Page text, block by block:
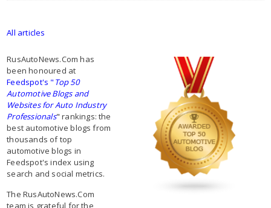
All articles
RusAutoNews.Com has
been honoured at
Feedspot's " Top 50
Automotive Blogs and
Websites for Auto Industry
Professionals" rankings: the
best automotive blogs from
thousands of top
automotive blogs in
Feedspot's index using
search and social metrics.
The RusAutoNews.Com
team is grateful for the